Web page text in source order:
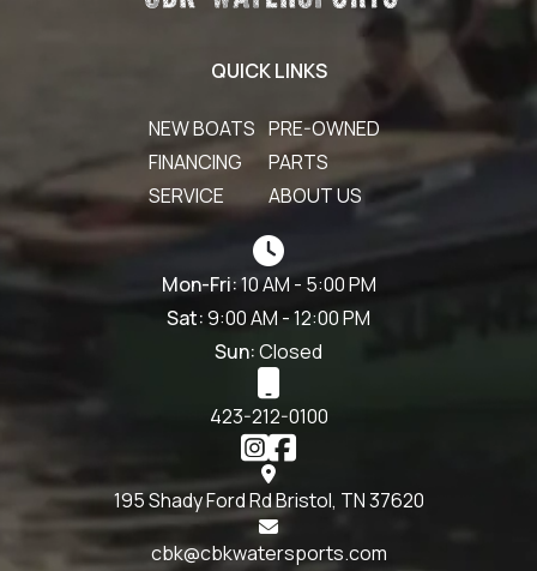
QUICK LINKS
NEW BOATS PRE-OWNED
FINANCING
PARTS
SERVICE
ABOUT US
Mon-Fri:10 AM - 5:00 PM
Sat:9:00 AM - 12:00 PM
Sun:Closed
423-212-0100
195 Shady Ford Rd Bristol, TN 37620
cbk@cbkwatersports.com